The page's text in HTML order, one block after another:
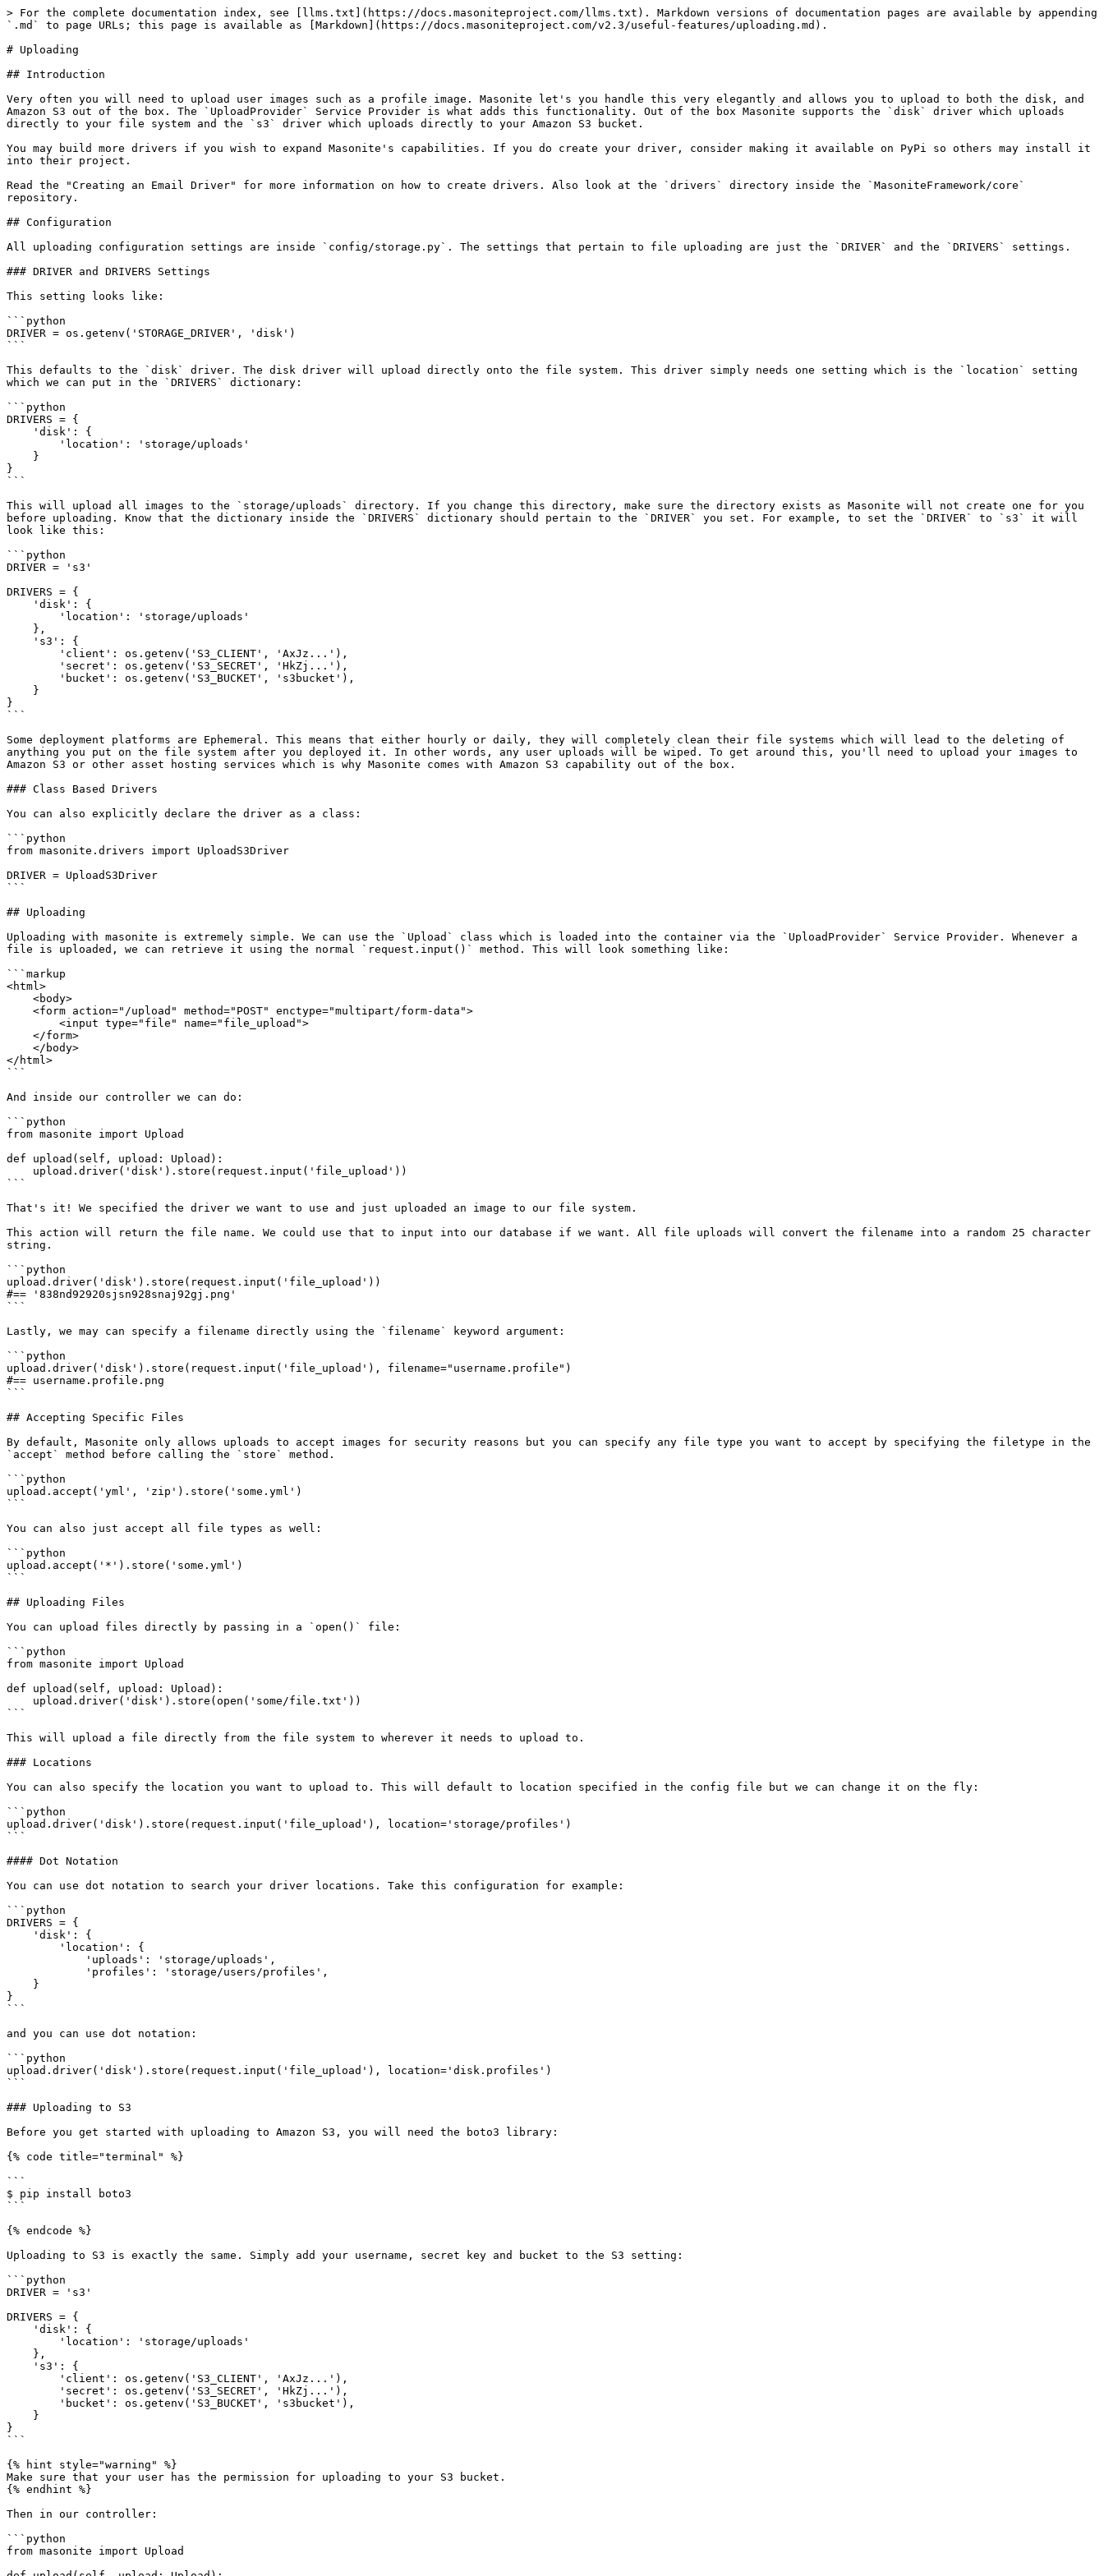
> For the complete documentation index, see [llms.txt](https://docs.masoniteproject.com/llms.txt). Markdown versions of documentation pages are available by appending
`.md` to page URLs; this page is available as [Markdown](https://docs.masoniteproject.com/v2.3/useful-features/uploading.md).
# Uploading
## Introduction
Very often you will need to upload user images such as a profile image. Masonite let's you handle this very elegantly and allows you to upload to both the disk, and
Amazon S3 out of the box. The `UploadProvider` Service Provider is what adds this functionality. Out of the box Masonite supports the `disk` driver which uploads
directly to your file system and the `s3` driver which uploads directly to your Amazon S3 bucket.
You may build more drivers if you wish to expand Masonite's capabilities. If you do create your driver, consider making it available on PyPi so others may install it
into their project.
Read the "Creating an Email Driver" for more information on how to create drivers. Also look at the `drivers` directory inside the `MasoniteFramework/core`
repository.
## Configuration
All uploading configuration settings are inside `config/storage.py`. The settings that pertain to file uploading are just the `DRIVER` and the `DRIVERS` settings.
### DRIVER and DRIVERS Settings
This setting looks like:
```python
DRIVER = os.getenv('STORAGE_DRIVER', 'disk')
```
This defaults to the `disk` driver. The disk driver will upload directly onto the file system. This driver simply needs one setting which is the `location` setting
which we can put in the `DRIVERS` dictionary:
```python
DRIVERS = {
}
```
This will upload all images to the `storage/uploads` directory. If you change this directory, make sure the directory exists as Masonite will not create one for you
before uploading. Know that the dictionary inside the `DRIVERS` dictionary should pertain to the `DRIVER` you set. For example, to set the `DRIVER` to `s3` it will
look like this:
```python
DRIVER = 's3'
DRIVERS = {
}
```
Some deployment platforms are Ephemeral. This means that either hourly or daily, they will completely clean their file systems which will lead to the deleting of
anything you put on the file system after you deployed it. In other words, any user uploads will be wiped. To get around this, you'll need to upload your images to
Amazon S3 or other asset hosting services which is why Masonite comes with Amazon S3 capability out of the box.
### Class Based Drivers
You can also explicitly declare the driver as a class:
```python
from masonite.drivers import UploadS3Driver
DRIVER = UploadS3Driver
```
## Uploading
Uploading with masonite is extremely simple. We can use the `Upload` class which is loaded into the container via the `UploadProvider` Service Provider. Whenever a
file is uploaded, we can retrieve it using the normal `request.input()` method. This will look something like:
```markup
<html>
</html>
```
And inside our controller we can do:
```python
from masonite import Upload
def upload(self, upload: Upload):
```
That's it! We specified the driver we want to use and just uploaded an image to our file system.
This action will return the file name. We could use that to input into our database if we want. All file uploads will convert the filename into a random 25 character
string.
```python
upload.driver('disk').store(request.input('file_upload'))
#== '838nd92920sjsn928snaj92gj.png'
```
Lastly, we may can specify a filename directly using the `filename` keyword argument:
```python
upload.driver('disk').store(request.input('file_upload'), filename="username.profile")
#== username.profile.png
```
## Accepting Specific Files
By default, Masonite only allows uploads to accept images for security reasons but you can specify any file type you want to accept by specifying the filetype in the
`accept` method before calling the `store` method.
```python
upload.accept('yml', 'zip').store('some.yml')
```
You can also just accept all file types as well:
```python
upload.accept('*').store('some.yml')
```
## Uploading Files
You can upload files directly by passing in a `open()` file:
```python
from masonite import Upload
def upload(self, upload: Upload):
```
This will upload a file directly from the file system to wherever it needs to upload to.
### Locations
You can also specify the location you want to upload to. This will default to location specified in the config file but we can change it on the fly:
```python
upload.driver('disk').store(request.input('file_upload'), location='storage/profiles')
```
#### Dot Notation
You can use dot notation to search your driver locations. Take this configuration for example:
```python
DRIVERS = {
}
```
and you can use dot notation:
```python
upload.driver('disk').store(request.input('file_upload'), location='disk.profiles')
```
### Uploading to S3
Before you get started with uploading to Amazon S3, you will need the boto3 library:
{% code title="terminal" %}
```
$ pip install boto3
```
{% endcode %}
Uploading to S3 is exactly the same. Simply add your username, secret key and bucket to the S3 setting:
```python
DRIVER = 's3'
DRIVERS = {
}
```
{% hint style="warning" %}
Make sure that your user has the permission for uploading to your S3 bucket.
{% endhint %}
Then in our controller:
```python
from masonite import Upload